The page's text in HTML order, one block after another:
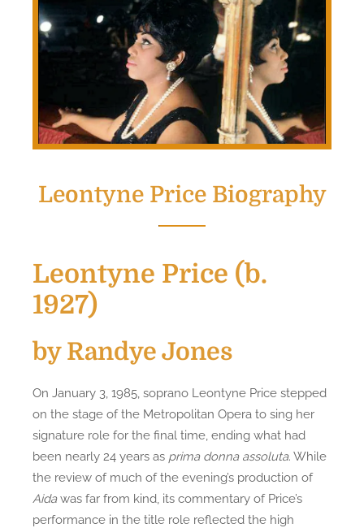
Leontyne Price Biography
Leontyne Price (b.
1927)
by Randye Jones
On January 3, 1985, soprano Leontyne Price stepped
on the stage of the Metropolitan Opera to sing her
signature role for the final time, ending what had
been nearly 24 years as prima donna assoluta. While
the review of much of the evening’s production of
Aidawas far from kind, its commentary of Price’s
performance in the title role reflected the high